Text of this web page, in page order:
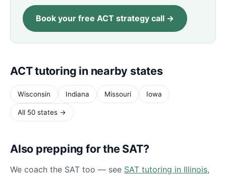
Book your free ACT strategy call →
ACT tutoring in nearby states
Wisconsin Indiana Missouri Iowa
All 50 states →
Also prepping for the SAT?
We coach the SAT too — see SAT tutoring in Illinois,